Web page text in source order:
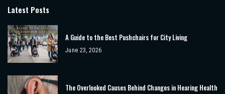
Latest Posts
A Guide to the Best Pushchairs for City Living
June 23, 2026
The Overlooked Causes Behind Changes in Hearing Health